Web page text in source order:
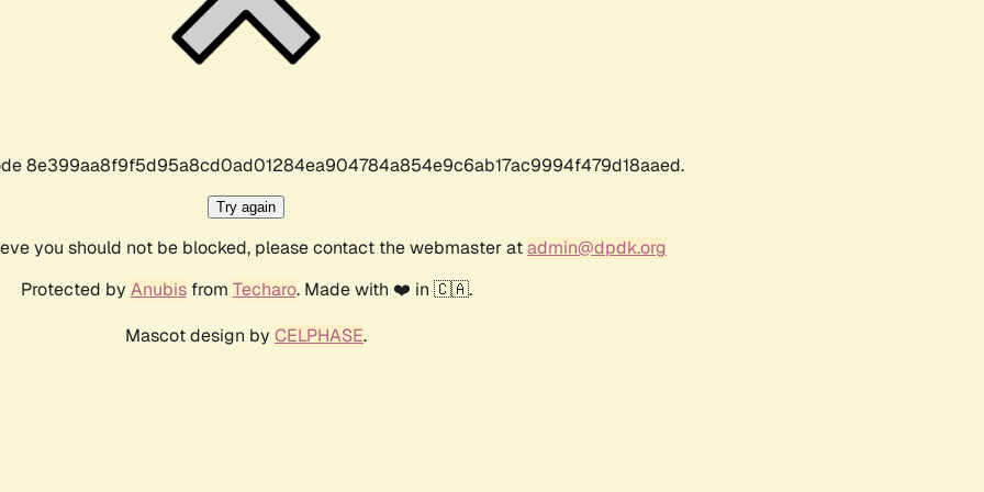
8e399aa8f9f5d95a8cd0ad01284ea904784a854e9c6ab17ac9994f479d18aaed.
Try again
you should not be blocked, please contact the webmaster atadmin@dpdk.org
Protected by Anubisfrom Techaro. Made with ❤️ in 🇨🇦.
Mascot design by CELPHASE.